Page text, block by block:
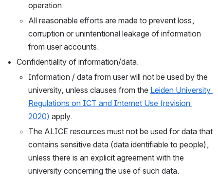
operation.
All reasonable efforts are made to prevent loss,
corruption or unintentional leakage of information
from user accounts.
Confidentiality of information/data.
Information / data from user will not be used by the
university, unless clauses from the Leiden University
Regulations on ICT and Internet Use (revision
2020) apply.
The ALICE resources must not be used for data that
contains sensitive data (data identifiable to people),
unless there is an explicit agreement with the
university concerning the use of such data.